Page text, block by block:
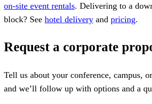
on-site event rentals. Delivering to a
block? See hotel delivery and pricing.
Request a corporate
Tell us about your conference, campus,
and we’ll follow up with options and a